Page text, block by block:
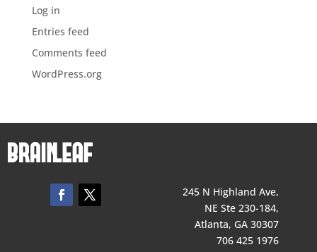
Log in
Entries feed
Comments feed
WordPress.org
245 N Highland Ave,
NE Ste 230-184,
Atlanta, GA 30307
706 425 1976